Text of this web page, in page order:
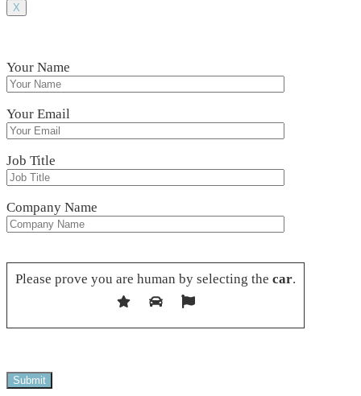
X
Your Name
Your Email
Job Title
Company Name
Please prove you are human by selecting the car.